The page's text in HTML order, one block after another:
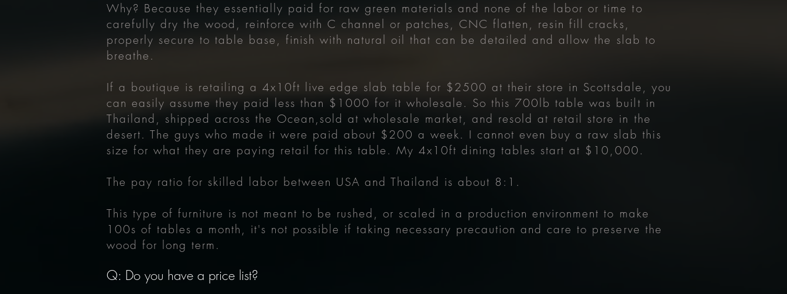
Why? Because they essentially paid for raw green materials and none of the labor or time to
carefully dry the wood, reinforce with C channel or patches, CNC flatten, resin fill cracks,
properly secure to table base, finish with natural oil that can be detailed and allow the slab to
breathe.
If a boutique is retailing a 4x10ft live edge slab table for $2500 at their store in Scottsdale, you
can easily assume they paid less than $1000 for it wholesale. So this 700lb table was built in
Thailand, shipped across the Ocean,sold at wholesale market, and resold at retail store in the
desert. The guys who made it were paid about $200 a week. I cannot even buy a raw slab this
size for what they are paying retail for this table. My 4x10ft dining tables start at $10,000.
The pay ratio for skilled labor between USA and Thailand is about 8:1.
This type of furniture is not meant to be rushed, or scaled in a production environment to make
100s of tables a month, it's not possible if taking necessary precaution and care to preserve the
wood for long term.
Q: Do you have a price list?